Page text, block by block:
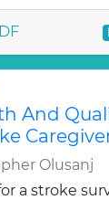
And
Olusanj
a stroke